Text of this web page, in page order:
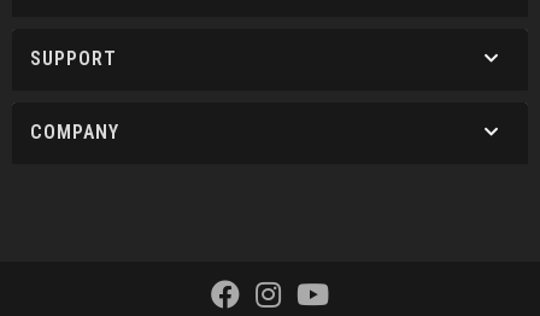
SUPPORT
COMPANY